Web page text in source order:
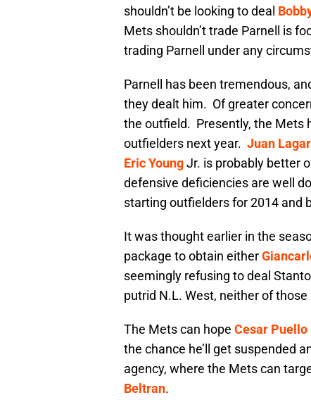
shouldn’t be looking to deal
Mets shouldn’t trade Parnell is
trading Parnell under any
Parnell has been tremendous,
they dealt him. Of greater
the outfield. Presently, the Mets
outfielders next year. Juan
Eric YoungJr. is probably better
defensive deficiencies are well
starting outfielders for 2014 and
It was thought earlier in the
package to obtain either
seemingly refusing to deal
putrid N.L. West, neither of
The Mets can hope Cesar Puello
the chance he’ll get suspended
agency, where the Mets can
Beltran.